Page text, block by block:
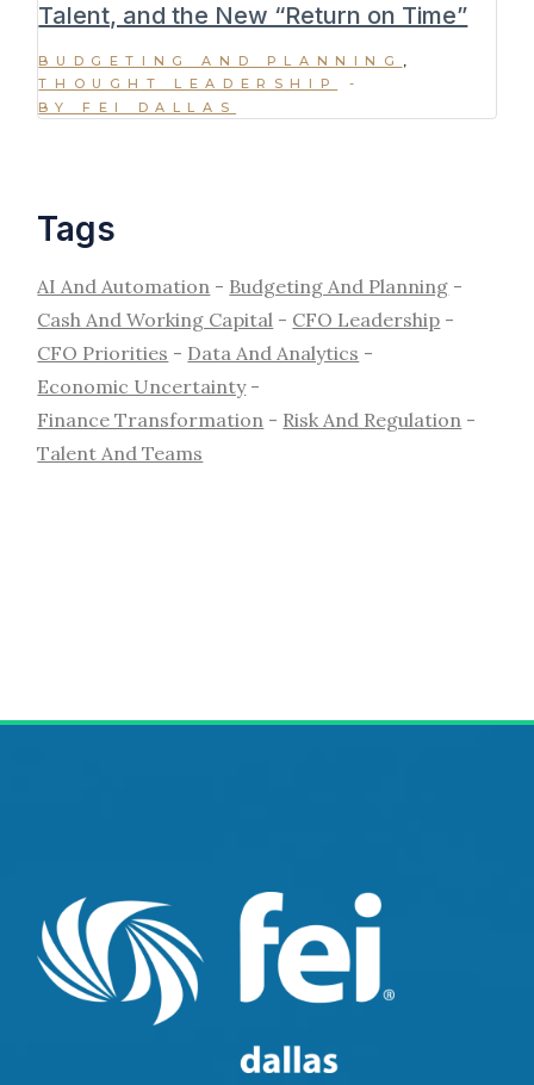
Talent, and the New “Return on Time”
BUDGETING AND PLANNING
THOUGHT LEADERSHIP
BY FEI DALLAS
Tags
AI And Automation
Budgeting And Planning
Cash And Working Capital
CFO Leadership
CFO Priorities
Data And Analytics
Economic Uncertainty
Finance Transformation
Risk And Regulation
Talent And Teams